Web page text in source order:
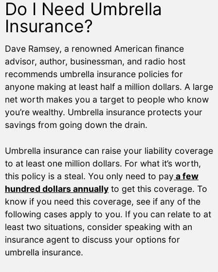
Do I Need Umbrella
Insurance?
Dave Ramsey, a renowned American finance
advisor, author, businessman, and radio host
recommends umbrella insurance policies for
anyone making at least half a million dollars. A large
net worth makes you a target to people who know
you’re wealthy. Umbrella insurance protects your
savings from going down the drain.
Umbrella insurance can raise your liability coverage
to at least one million dollars. For what it’s worth,
this policy is a steal. You only need to pay a few
hundred dollars annually to get this coverage. To
know if you need this coverage, see if any of the
following cases apply to you. If you can relate to at
least two situations, consider speaking with an
insurance agent to discuss your options for
umbrella insurance.